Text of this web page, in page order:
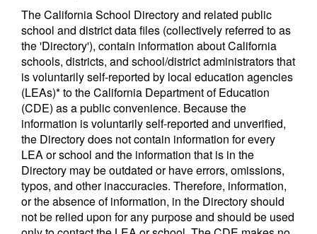
The California School Directory and related public
school and district data files (collectively referred to as
the 'Directory'), contain information about California
schools, districts, and school/district administrators that
is voluntarily self-reported by local education agencies
(LEAs)* to the California Department of Education
(CDE) as a public convenience. Because the
information is voluntarily self-reported and unverified,
the Directory does not contain information for every
LEA or school and the information that is in the
Directory may be outdated or have errors, omissions,
typos, and other inaccuracies. Therefore, information,
or the absence of information, in the Directory should
not be relied upon for any purpose and should be used